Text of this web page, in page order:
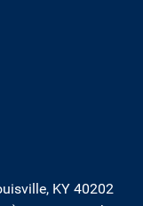
KY 40202